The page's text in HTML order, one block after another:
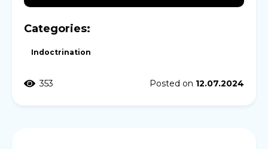
Categories:
Indoctrination
353 Posted on 12.07.2024